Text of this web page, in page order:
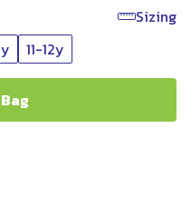
Sizing
11-12y